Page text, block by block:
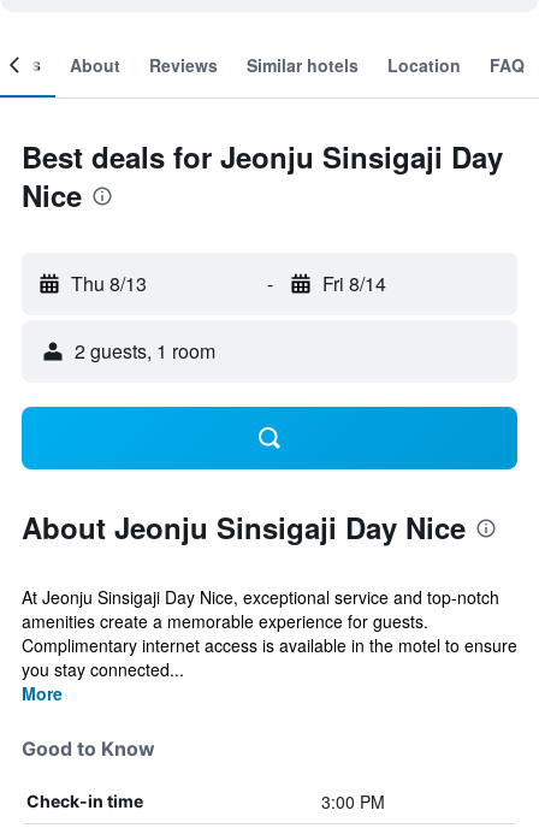
About Reviews Similar hotels Location FAQ
Best deals for Jeonju Sinsigaji Day
Nice
Thu 8/13 - Fri 8/14
2 guests, 1 room
About Jeonju Sinsigaji Day Nice
At Jeonju Sinsigaji Day Nice, exceptional service and top-notch
amenities create a memorable experience for guests.
Complimentary internet access is available in the motel to ensure
you stay connected...
More
Good to Know
Check-in time 3:00 PM